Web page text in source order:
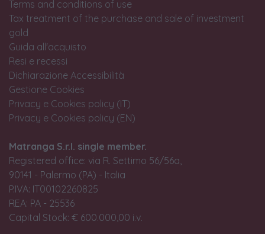
Terms and conditions of use
Tax treatment of the purchase and sale of investment
gold
Guida all'acquisto
Resi e recessi
Dichiarazione Accessibilità
Gestione Cookies
Privacy e Cookies policy (IT)
Privacy e Cookies policy (EN)
Matranga S.r.l. single member.
Registered office: via R. Settimo 56/56a,
90141 - Palermo (PA) - Italia
P.IVA: IT00102260825
REA: PA - 25536
Capital Stock: € 600.000,00 i.v.